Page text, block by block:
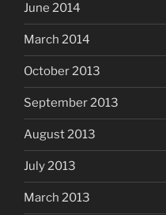
June 2014
March 2014
October 2013
September 2013
August 2013
July 2013
March 2013